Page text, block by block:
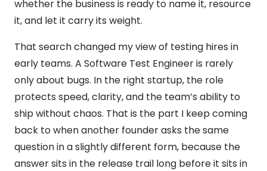
whether the business is ready to name it, resource
it, and let it carry its weight.
That search changed my view of testing hires in
early teams. A Software Test Engineer is rarely
only about bugs. In the right startup, the role
protects speed, clarity, and the team’s ability to
ship without chaos. That is the part I keep coming
back to when another founder asks the same
question in a slightly different form, because the
answer sits in the release trail long before it sits in